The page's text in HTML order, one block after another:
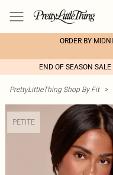
ORDER BY
END OF SEASON
PrettyLittleThing Shop By Fit >
PETITE